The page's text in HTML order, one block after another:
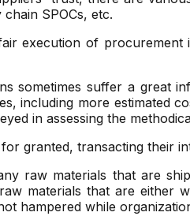
SPOCs, etc.
execution of
sometimes suffer a great
including more estimated
in assessing the
granted, transacting their
raw materials that are
materials that are either
hampered while